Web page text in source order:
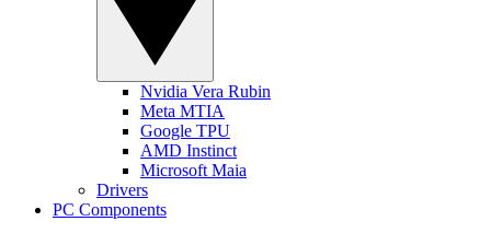
Nvidia Vera Rubin
Meta MTIA
Google TPU
AMD Instinct
Microsoft Maia
Drivers
PC Components